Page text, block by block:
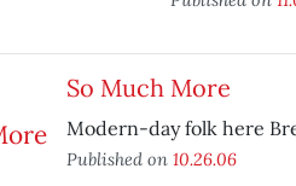
So Much More
Modern-day folk here
Published on 10.26.06